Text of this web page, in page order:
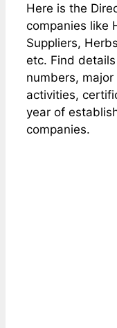
Here is the
companies like
Suppliers,
etc. Find
numbers,
activities,
year of
companies.